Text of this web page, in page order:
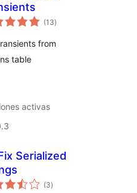
(13total
de
)
from
table
activas
Serialized
(3total
de
)